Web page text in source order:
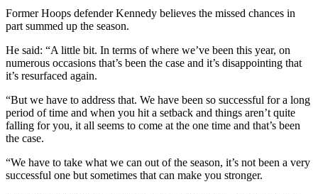
Former Hoops defender Kennedy believes the missed chances in
part summed up the season.
He said: “A little bit. In terms of where we’ve been this year, on
numerous occasions that’s been the case and it’s disappointing that
it’s resurfaced again.
“But we have to address that. We have been so successful for a long
period of time and when you hit a setback and things aren’t quite
falling for you, it all seems to come at the one time and that’s been
the case.
“We have to take what we can out of the season, it’s not been a very
successful one but sometimes that can make you stronger.